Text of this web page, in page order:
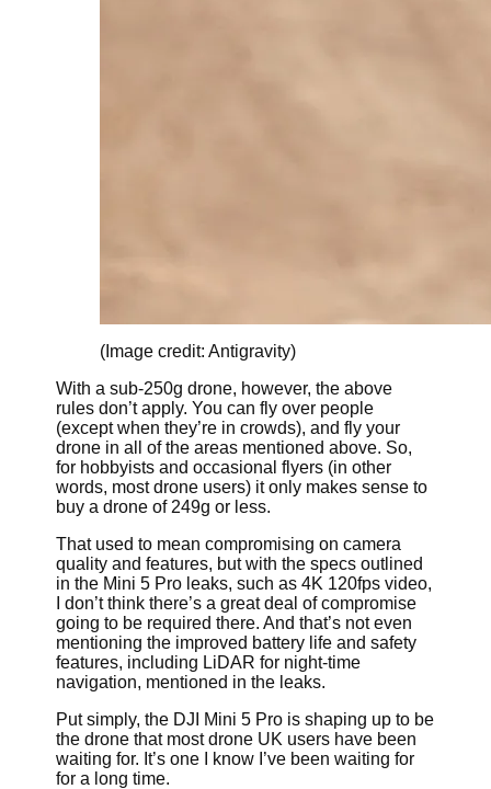
(Image credit: Antigravity)
With a sub-250g drone, however, the above
rules don’t apply. You can fly over people
(except when they’re in crowds), and fly your
drone in all of the areas mentioned above. So,
for hobbyists and occasional flyers (in other
words, most drone users) it only makes sense to
buy a drone of 249g or less.
That used to mean compromising on camera
quality and features, but with the specs outlined
in the Mini 5 Pro leaks, such as 4K 120fps video,
I don’t think there’s a great deal of compromise
going to be required there. And that’s not even
mentioning the improved battery life and safety
features, including LiDAR for night-time
navigation, mentioned in the leaks.
Put simply, the DJI Mini 5 Pro is shaping up to be
the drone that most drone UK users have been
waiting for. It’s one I know I’ve been waiting for
for a long time.